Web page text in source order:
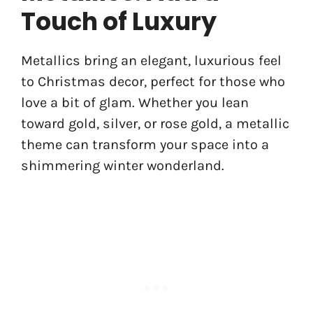
Touch of Luxury
Metallics bring an elegant, luxurious feel
to Christmas decor, perfect for those who
love a bit of glam. Whether you lean
toward gold, silver, or rose gold, a metallic
theme can transform your space into a
shimmering winter wonderland.